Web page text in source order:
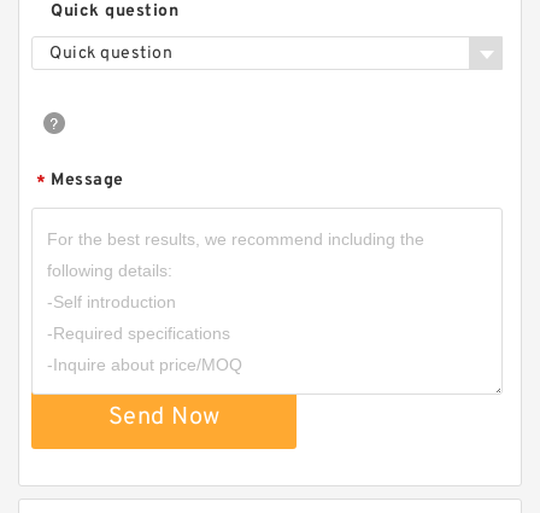
Quick question
Quick question
* Message
Send Now